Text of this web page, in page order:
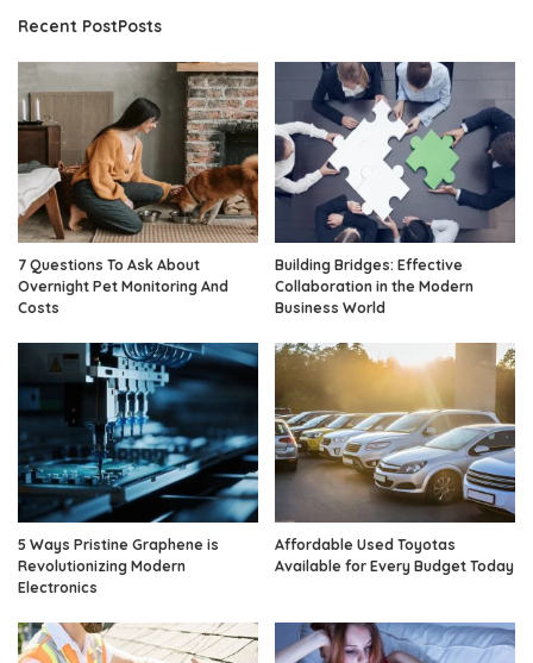
Recent PostPosts
7 Questions To Ask About
Overnight Pet Monitoring And
Costs
Building Bridges: Effective
Collaboration in the Modern
Business World
5 Ways Pristine Graphene is
Revolutionizing Modern
Electronics
Affordable Used Toyotas
Available for Every Budget Today